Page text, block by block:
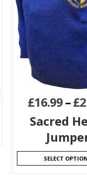
£16.99–£
Sacred
SELECT